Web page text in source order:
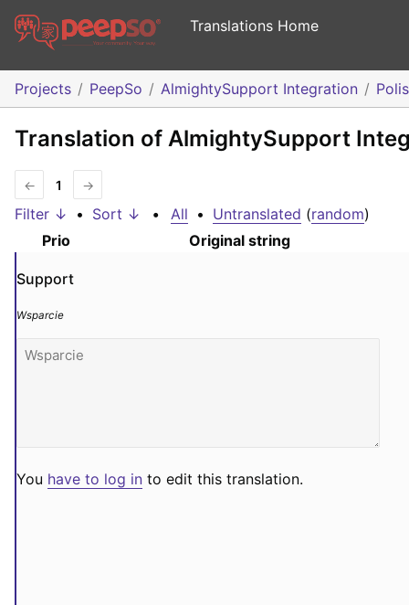
Translations Home
Projects PeepSo AlmightySupport Integration
Translation of AlmightySupport
← 1 →
Filter ↓ • Sort ↓ • All • Untranslated (random)
Prio
Original string
Support
Wsparcie
You have to log in to edit this translation.